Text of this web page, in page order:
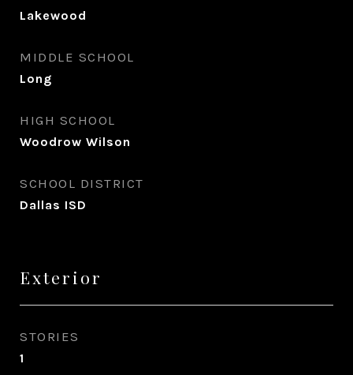
Lakewood
MIDDLE SCHOOL
Long
HIGH SCHOOL
Woodrow Wilson
SCHOOL DISTRICT
Dallas ISD
Exterior
STORIES
1